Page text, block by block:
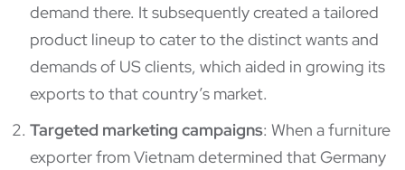
demand there. It subsequently created a tailored
product lineup to cater to the distinct wants and
demands of US clients, which aided in growing its
exports to that country’s market.
Targeted marketing campaigns: When a furniture
exporter from Vietnam determined that Germany